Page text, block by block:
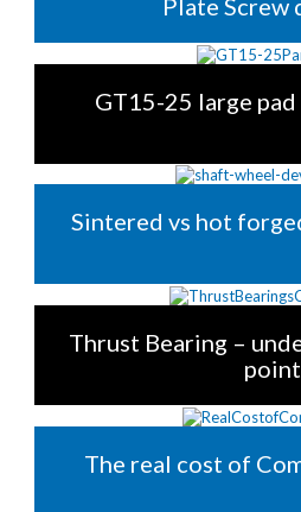
Plate
GT15-25 large
Sintered vs hot
Thrust Bearing –
The real cost of